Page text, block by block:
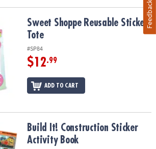
Sticker Tote
Sweet Shoppe Reusable Sticker
Tote
#SP84
$12.99
ADD TO CART
Sticker Activity Book
Build It! Construction Sticker
Activity Book
Feedback